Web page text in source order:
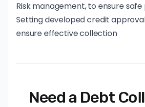
Risk management, to ensure
Setting developed credit
ensure effective collection
Need a Debt